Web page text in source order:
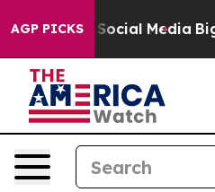
AGP PICKSon Social Media Big